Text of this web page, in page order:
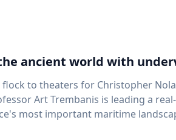
ancient world with
flock to theaters for Christopher
Art Trembanis is leading a
important maritime landscapes. Trembanis, a professor